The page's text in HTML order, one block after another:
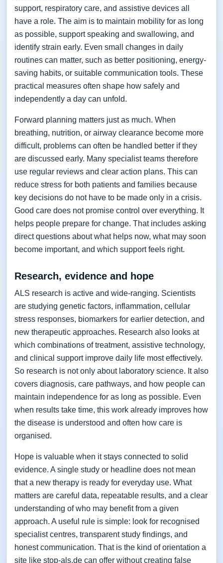
support, respiratory care, and assistive devices all
have a role. The aim is to maintain mobility for as long
as possible, support speaking and swallowing, and
identify strain early. Even small changes in daily
routines can matter, such as better positioning, energy-
saving habits, or suitable communication tools. These
practical measures often shape how safely and
independently a day can unfold.
Forward planning matters just as much. When
breathing, nutrition, or airway clearance become more
difficult, problems can often be handled better if they
are discussed early. Many specialist teams therefore
use regular reviews and clear action plans. This can
reduce stress for both patients and families because
key decisions do not have to be made only in a crisis.
Good care does not promise control over everything. It
helps people prepare for change. That includes asking
direct questions about what helps now, what may soon
become important, and which support feels right.
Research, evidence and hope
ALS research is active and wide-ranging. Scientists
are studying genetic factors, inflammation, cellular
stress responses, biomarkers for earlier detection, and
new therapeutic approaches. Research also looks at
which combinations of treatment, assistive technology,
and clinical support improve daily life most effectively.
So research is not only about laboratory science. It also
covers diagnosis, care pathways, and how people can
maintain independence for as long as possible. Even
when results take time, this work already improves how
the disease is understood and often how care is
organised.
Hope is valuable when it stays connected to solid
evidence. A single study or headline does not mean
that a new therapy is ready for everyday use. What
matters are careful data, repeatable results, and a clear
understanding of who may benefit from a given
approach. A useful rule is simple: look for recognised
specialist centres, transparent study findings, and
honest communication. That is the kind of orientation a
site like stop-als.de can offer without creating false